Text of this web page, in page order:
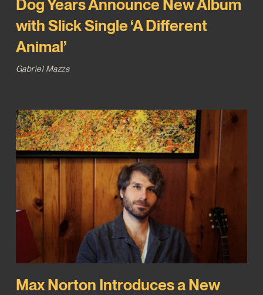
Dog Years Announce New Album
with Slick Single ‘A Different
Animal’
Gabriel Mazza
Max Norton Introduces a New